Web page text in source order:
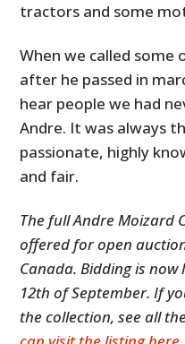
tractors and some
When we called some
after he passed in
hear people we had
Andre. It was always
passionate, highly
and fair.
The full Andre Moizard
offered for open
Canada. Bidding is
12th of September. If
the collection, see all